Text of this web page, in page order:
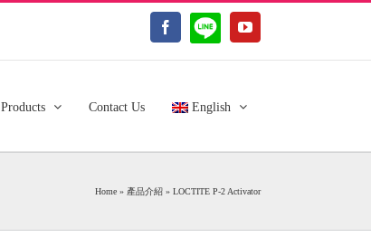
Facebook
LINE@ YouTube
Products Contact Us English
Home » 產品介紹 » LOCTITE P-2 Activator